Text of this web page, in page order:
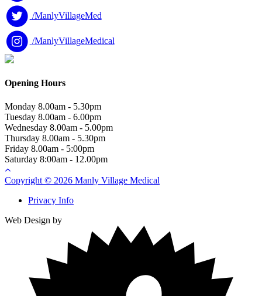
/ManlyVillageMed
/ManlyVillageMedical
Opening Hours
Monday 8.00am - 5.30pm
Tuesday 8.00am - 6.00pm
Wednesday 8.00am - 5.00pm
Thursday 8.00am - 5.30pm
Friday 8.00am - 5:00pm
Saturday 8:00am - 12.00pm
Copyright © 2026 Manly Village Medical
Privacy Info
Web Design by